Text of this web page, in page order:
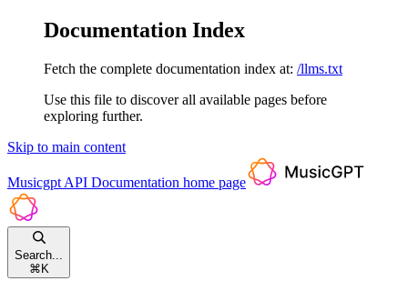
Documentation Index
Fetch the complete documentation index at: /llms.txt
Use this file to discover all available pages before
exploring further.
Skip to main content
Musicgpt API Documentation home page
Search...
⌘ K